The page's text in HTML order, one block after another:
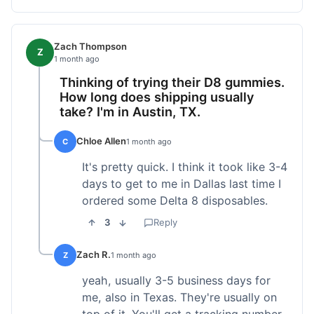
Z Zach Thompson
1 month ago
Thinking of trying their D8 gummies.
How long does shipping usually
take? I'm in Austin, TX.
C Chloe Allen1 month ago
It's pretty quick. I think it took like 3-4
days to get to me in Dallas last time I
ordered some Delta 8 disposables.
3 Reply
Z Zach R.1 month ago
yeah, usually 3-5 business days for
me, also in Texas. They're usually on